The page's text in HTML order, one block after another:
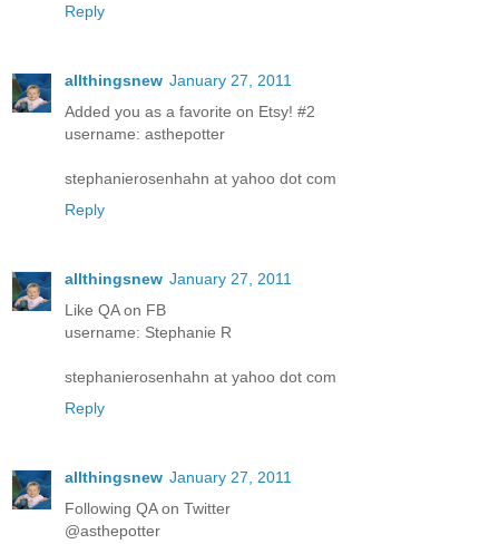
Reply
allthingsnew January 27, 2011
Added you as a favorite on Etsy! #2
username: asthepotter
stephanierosenhahn at yahoo dot com
Reply
allthingsnew January 27, 2011
Like QA on FB
username: Stephanie R
stephanierosenhahn at yahoo dot com
Reply
allthingsnew January 27, 2011
Following QA on Twitter
@asthepotter